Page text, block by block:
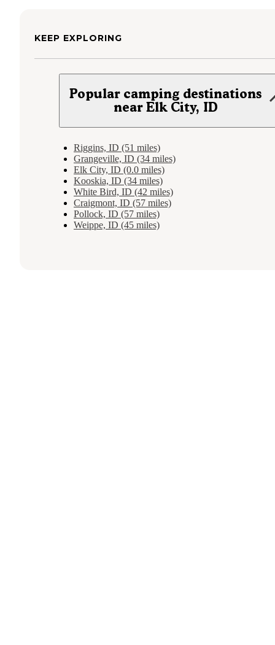
KEEP EXPLORING
Popular camping destinations
near Elk City, ID
Riggins, ID (51 miles)
Grangeville, ID (34 miles)
Elk City, ID (0.0 miles)
Kooskia, ID (34 miles)
White Bird, ID (42 miles)
Craigmont, ID (57 miles)
Pollock, ID (57 miles)
Weippe, ID (45 miles)